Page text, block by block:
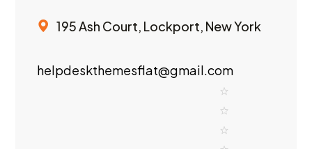
195 Ash Court, Lockport, New York
helpdeskthemesflat@gmail.com